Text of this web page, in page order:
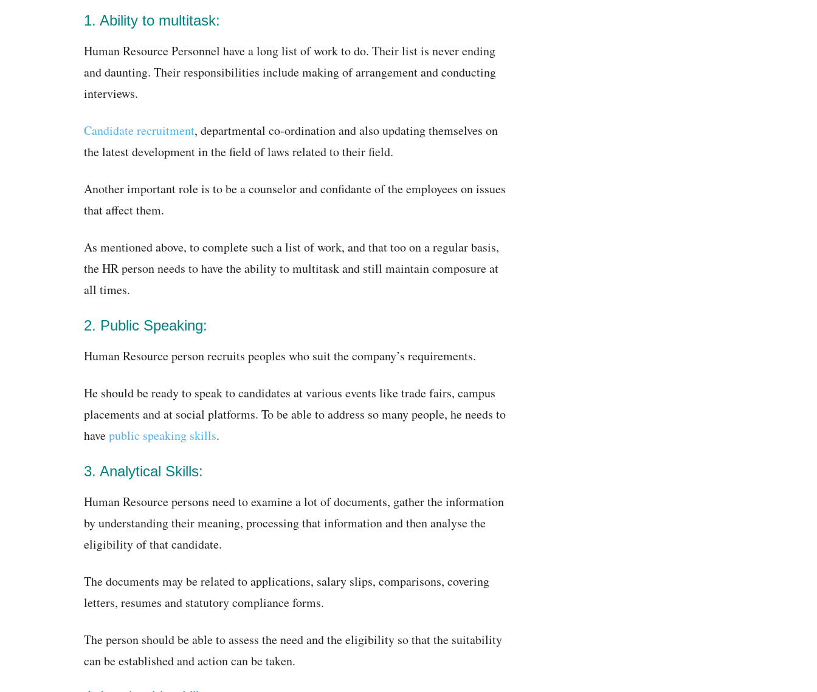
1. Ability to multitask:
Human Resource Personnel have a long list of work to do. Their list is never ending
and daunting. Their responsibilities include making of arrangement and conducting
interviews.
Candidate recruitment, departmental co-ordination and also updating themselves on
the latest development in the field of laws related to their field.
Another important role is to be a counselor and confidante of the employees on issues
that affect them.
As mentioned above, to complete such a list of work, and that too on a regular basis,
the HR person needs to have the ability to multitask and still maintain composure at
all times.
2. Public Speaking:
Human Resource person recruits peoples who suit the company’s requirements.
He should be ready to speak to candidates at various events like trade fairs, campus
placements and at social platforms. To be able to address so many people, he needs to
havepublic speaking skills.
3. Analytical Skills:
Human Resource persons need to examine a lot of documents, gather the information
by understanding their meaning, processing that information and then analyse the
eligibility of that candidate.
The documents may be related to applications, salary slips, comparisons, covering
letters, resumes and statutory compliance forms.
The person should be able to assess the need and the eligibility so that the suitability
can be established and action can be taken.